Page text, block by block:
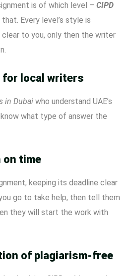
is of which level – CIPD
that. Every level’s style is
to you, only then the writer
for local writers
in Dubai who understand UAE’s
what type of answer the
on time
keeping its deadline clear
go to take help, then tell them
they will start the work with
of plagiarism-free